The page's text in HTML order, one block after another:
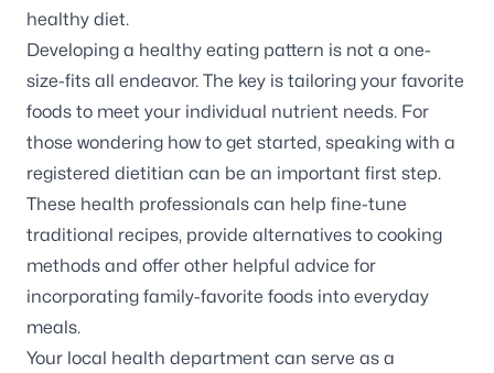
healthy diet.
Developing a healthy eating pattern is not a one-
size-fits all endeavor. The key is tailoring your favorite
foods to meet your individual nutrient needs. For
those wondering how to get started, speaking with a
registered dietitian can be an important first step.
These health professionals can help fine-tune
traditional recipes, provide alternatives to cooking
methods and offer other helpful advice for
incorporating family-favorite foods into everyday
meals.
Your local health department can serve as a